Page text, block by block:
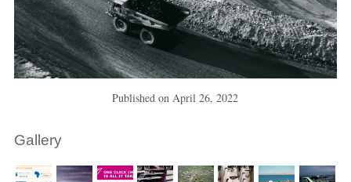
Published onApril 26, 2022
Gallery